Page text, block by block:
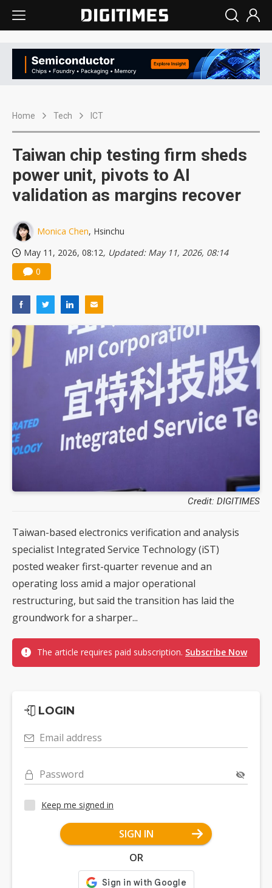
Home Tech ICT
Taiwan chip testing firm sheds
power unit, pivots to AI
validation as margins recover
Monica Chen, Hsinchu
May 11, 2026, 08:12, Updated: May 11, 2026, 08:14
0
Credit: DIGITIMES
Taiwan-based electronics verification and analysis
specialist Integrated Service Technology (iST)
posted weaker first-quarter revenue and an
operating loss amid a major operational
restructuring, but said the transition has laid the
groundwork for a sharper...
The article requires paid subscription. Subscribe Now
LOGIN
Email address
Password
Keep me signed in
SIGN IN
OR